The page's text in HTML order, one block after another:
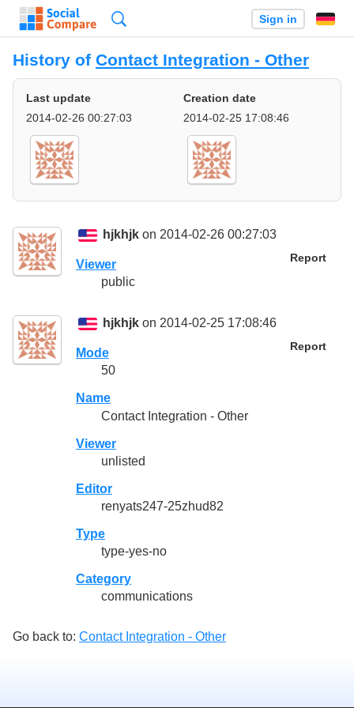
Sign in
History of Contact Integration - Other
Last update
2014-02-26 00:27:03
Creation date
2014-02-25 17:08:46
hjkhjk on 2014-02-26 00:27:03
Report
Viewer
public
hjkhjk on 2014-02-25 17:08:46
Report
Mode
50
Name
Contact Integration - Other
Viewer
unlisted
Editor
renyats247-25zhud82
Type
type-yes-no
Category
communications
Go back to: Contact Integration - Other